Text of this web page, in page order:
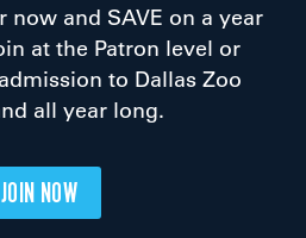
now and SAVE on a year
at the Patron level or
to Dallas Zoo
all year long.
JOIN NOW